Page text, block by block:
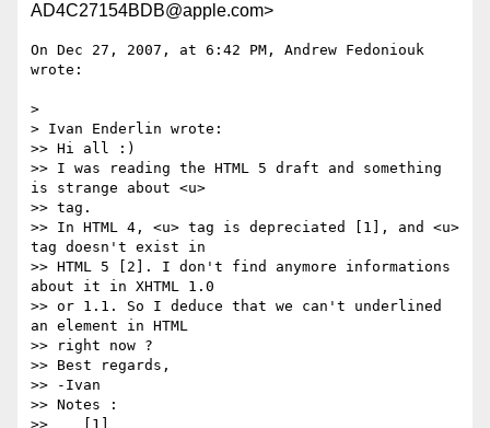
AD4C27154BDB@apple.com>
On Dec 27, 2007, at 6:42 PM, Andrew Fedoniouk
wrote:
>
> Ivan Enderlin wrote:
>> Hi all :)
>> I was reading the HTML 5 draft and something
is strange about <u>
>> tag.
>> In HTML 4, <u> tag is depreciated [1], and <u>
tag doesn't exist in
>> HTML 5 [2]. I don't find anymore informations
about it in XHTML 1.0
>> or 1.1. So I deduce that we can't underlined
an element in HTML
>> right now ?
>> Best regards,
>> -Ivan
>> Notes :